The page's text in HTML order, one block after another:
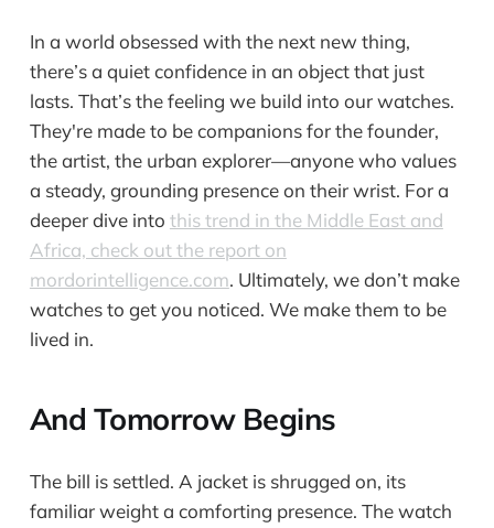
In a world obsessed with the next new thing,
there’s a quiet confidence in an object that just
lasts. That’s the feeling we build into our watches.
They're made to be companions for the founder,
the artist, the urban explorer—anyone who values
a steady, grounding presence on their wrist. For a
deeper dive into this trend in the Middle East and
Africa, check out the report on
mordorintelligence.com. Ultimately, we don’t make
watches to get you noticed. We make them to be
lived in.
And Tomorrow Begins
The bill is settled. A jacket is shrugged on, its
familiar weight a comforting presence. The watch